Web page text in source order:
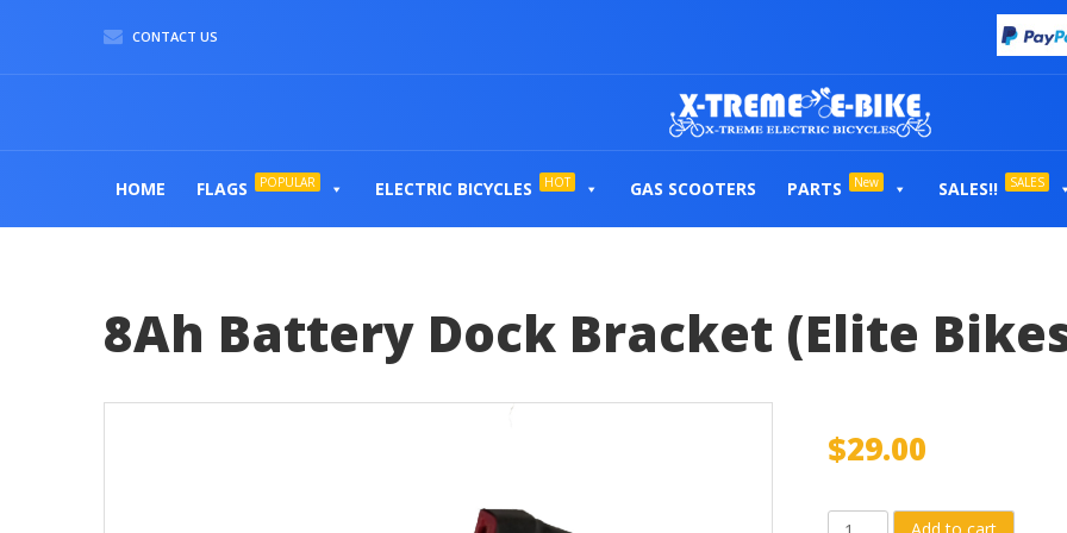
CONTACT US
HOME FLAGS POPULAR ELECTRIC BICYCLES HOT GAS SCOOTERS PARTS New SALES!! SALES
8Ah Battery Dock Bracket (Elite
$29.00
8Ah